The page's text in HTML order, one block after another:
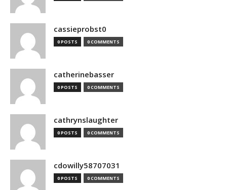
cassieprobst0
0 POSTS 0 COMMENTS
catherinebasser
0 POSTS 0 COMMENTS
cathrynslaughter
0 POSTS 0 COMMENTS
cdowilly58707031
0 POSTS 0 COMMENTS